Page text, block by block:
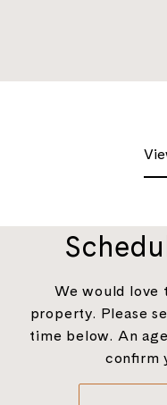
We would love
property. Please
time below. An
confirm